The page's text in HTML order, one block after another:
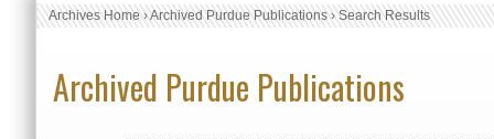
Archives Home›Archived Purdue Publications›Search Results
Archived Purdue Publications